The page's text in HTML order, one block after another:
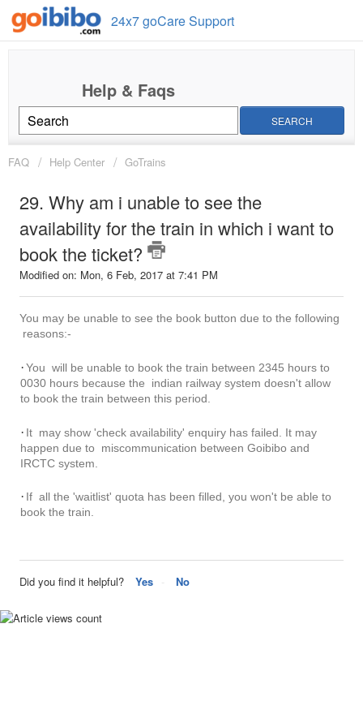
24x7 goCare Support
SEARCH
FAQ Help Center GoTrains
29. Why am i unable to see the
availability for the train in which i want to
book the ticket?
Modified on: Mon, 6 Feb, 2017 at 7:41 PM
You may be unable to see the book button due to the following
reasons:-
· You will be unable to book the train between 2345 hours to
0030 hours because the indian railway system doesn't allow
to book the train between this period.
· It may show 'check availability' enquiry has failed. It may
happen due to miscommunication between Goibibo and
IRCTC system.
· If all the 'waitlist' quota has been filled, you won't be able to
book the train.
Did you find it helpful? Yes No